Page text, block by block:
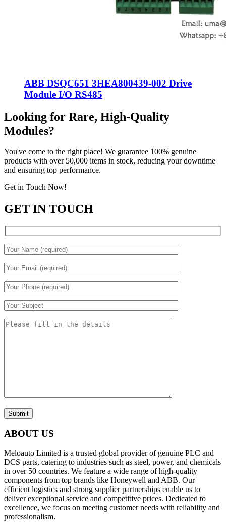
ABB DSQC651 3HEA800439-002 Drive
Module I/O RS485
Looking for Rare, High-Quality
Modules?
You've come to the right place! We guarantee 100% genuine
products with over 50,000 items in stock, reducing your downtime
and ensuring top performance.
Get in Touch Now!
GET IN TOUCH
Submit
ABOUT US
Meloauto Limited is a trusted global provider of genuine PLC and
DCS parts, catering to industries such as steel, power, and chemicals
in over 50 countries. We feature a wide range of high-quality
components from top brands like Honeywell and ABB. Our
efficient logistics and strong supplier partnerships enable us to
deliver exceptional service and competitive prices. Dedicated to
excellence, we focus on meeting customer needs with reliability and
professionalism.